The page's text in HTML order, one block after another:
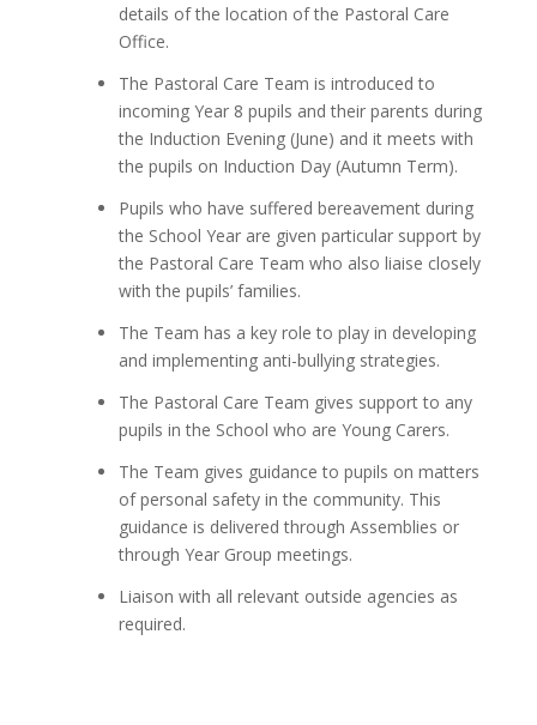
details of the location of the Pastoral Care
Office.
The Pastoral Care Team is introduced to
incoming Year 8 pupils and their parents during
the Induction Evening (June) and it meets with
the pupils on Induction Day (Autumn Term).
Pupils who have suffered bereavement during
the School Year are given particular support by
the Pastoral Care Team who also liaise closely
with the pupils’ families.
The Team has a key role to play in developing
and implementing anti-bullying strategies.
The Pastoral Care Team gives support to any
pupils in the School who are Young Carers.
The Team gives guidance to pupils on matters
of personal safety in the community. This
guidance is delivered through Assemblies or
through Year Group meetings.
Liaison with all relevant outside agencies as
required.